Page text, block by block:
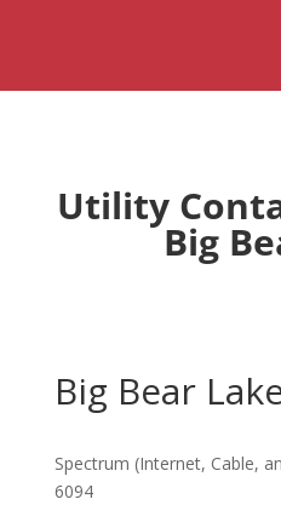
Utility
Big
Big Bear
Spectrum (Internet, Cable,
6094